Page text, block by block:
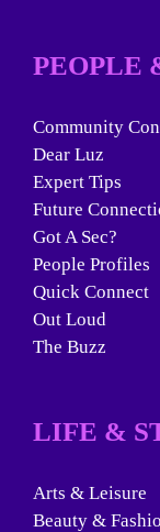
PEOPLE
Community
Dear Luz
Expert Tips
Future
Got A Sec?
People Profiles
Quick Connect
Out Loud
The Buzz
LIFE &
Arts & Leisure
Beauty &